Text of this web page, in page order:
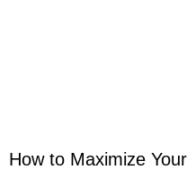
How to Maximize